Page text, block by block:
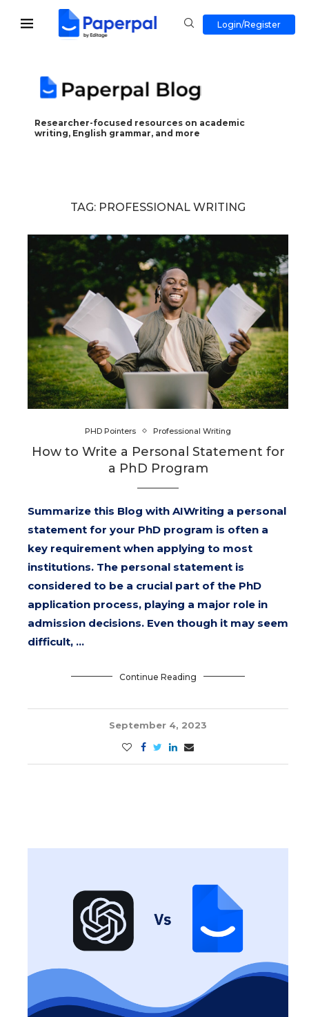
Login/Register
Researcher-focused resources on academic
writing, English grammar, and more
TAG: PROFESSIONAL WRITING
PHD Pointers Professional Writing
How to Write a Personal Statement for
a PhD Program
Summarize this Blog with AIWriting a personal
statement for your PhD program is often a
key requirement when applying to most
institutions. The personal statement is
considered to be a crucial part of the PhD
application process, playing a major role in
admission decisions. Even though it may seem
difficult, …
Continue Reading
September 4, 2023